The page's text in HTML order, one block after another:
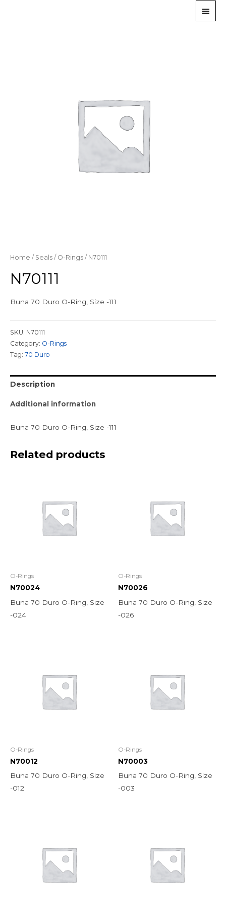
Home / Seals / O-Rings / N70111
N70111
Buna 70 Duro O-Ring, Size -111
SKU: N70111
Category: O-Rings
Tag: 70 Duro
Description
Additional information
Buna 70 Duro O-Ring, Size -111
Related products
O-Rings
N70024
Buna 70 Duro O-Ring, Size
-024
O-Rings
N70026
Buna 70 Duro O-Ring, Size
-026
O-Rings
N70012
Buna 70 Duro O-Ring, Size
-012
O-Rings
N70003
Buna 70 Duro O-Ring, Size
-003